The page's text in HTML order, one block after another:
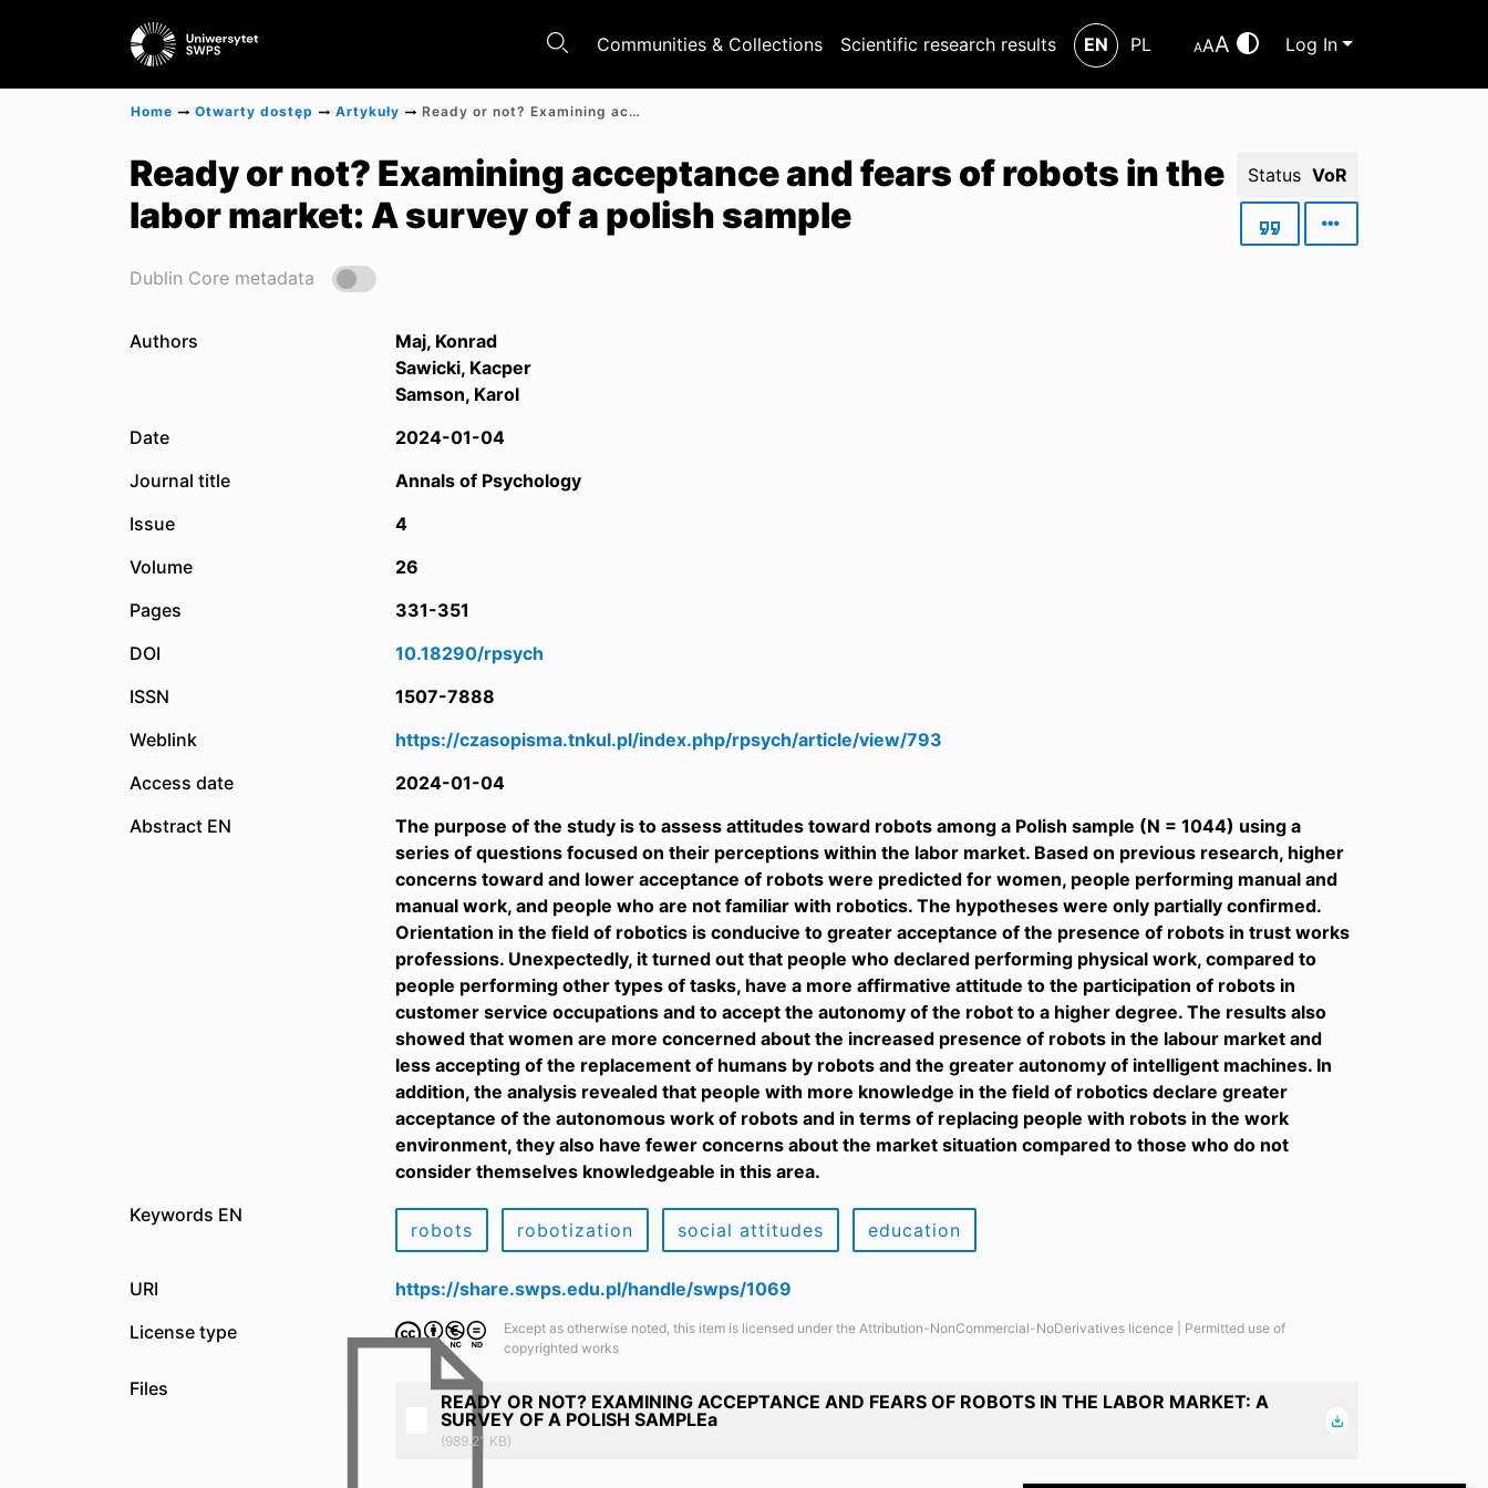
Communities & Collections Scientific research results EN PL AAA Log In
Home Otwarty dostęp Artykuły Ready or not? Examining acceptance and fears of robots in the labor market: A survey of a polish sample
Ready or not? Examining acceptance and fears of robots in the
labor market: A survey of a polish sample
Status VoR
Dublin Core metadata
Authors
Maj, Konrad
Sawicki, Kacper
Samson, Karol
Date
2024-01-04
Journal title
Annals of Psychology
Issue
4
Volume
26
Pages
331-351
DOI
10.18290/rpsych
ISSN
1507-7888
Weblink
https://czasopisma.tnkul.pl/index.php/rpsych/article/view/793
Access date
2024-01-04
Abstract EN
The purpose of the study is to assess attitudes toward robots among a Polish sample (N = 1044) using a
series of questions focused on their perceptions within the labor market. Based on previous research, higher
concerns toward and lower acceptance of robots were predicted for women, people performing manual and
manual work, and people who are not familiar with robotics. The hypotheses were only partially confirmed.
Orientation in the field of robotics is conducive to greater acceptance of the presence of robots in trust works
professions. Unexpectedly, it turned out that people who declared performing physical work, compared to
people performing other types of tasks, have a more affirmative attitude to the participation of robots in
customer service occupations and to accept the autonomy of the robot to a higher degree. The results also
showed that women are more concerned about the increased presence of robots in the labour market and
less accepting of the replacement of humans by robots and the greater autonomy of intelligent machines. In
addition, the analysis revealed that people with more knowledge in the field of robotics declare greater
acceptance of the autonomous work of robots and in terms of replacing people with robots in the work
environment, they also have fewer concerns about the market situation compared to those who do not
consider themselves knowledgeable in this area.
Keywords EN
robots robotization social attitudes education
URI
https://share.swps.edu.pl/handle/swps/1069
License type
Except as otherwise noted, this item is licensed under the Attribution-NonCommercial-NoDerivatives licence | Permitted use of
copyrighted works
Files
READY OR NOT? EXAMINING ACCEPTANCE AND FEARS OF ROBOTS IN THE LABOR MARKET: A
SURVEY OF A POLISH SAMPLEa
(989.21 KB)